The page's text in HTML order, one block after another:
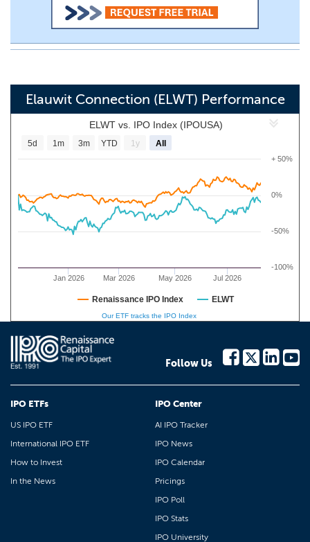
Elauwit Connection (ELWT) Performance
ELWT vs. IPO Index (IPOUSA)
Jan 2026 Mar 2026 May 2026 Jul 2026
-50%
0%
+ 50%
-100%
5d 1m 3m YTD 1y All
Renaissance IPO Index ELWT
Our ETF tracks the IPO Index
Follow Us
IPO ETFs
US IPO ETF
International IPO ETF
How to Invest
In the News
IPO Center
AI IPO Tracker
IPO News
IPO Calendar
Pricings
IPO Poll
IPO Stats
IPO University